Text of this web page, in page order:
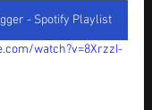
- Spotify Playlist
watch?v=8XrzzI-